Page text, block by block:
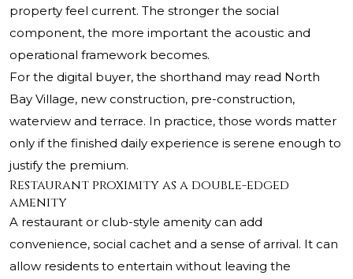
property feel current. The stronger the social
component, the more important the acoustic and
operational framework becomes.
For the digital buyer, the shorthand may read North
Bay Village, new construction, pre-construction,
waterview and terrace. In practice, those words matter
only if the finished daily experience is serene enough to
justify the premium.
Restaurant proximity as a double-edged
amenity
A restaurant or club-style amenity can add
convenience, social cachet and a sense of arrival. It can
allow residents to entertain without leaving the